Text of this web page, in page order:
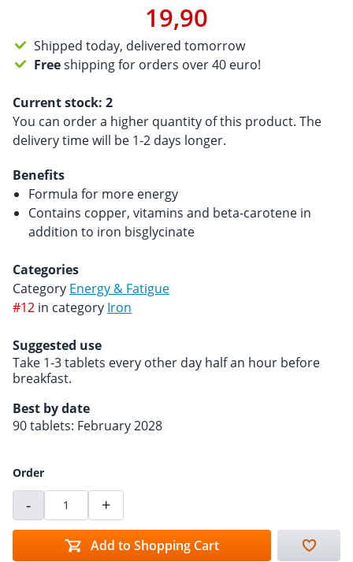
19,90
Shipped today, delivered tomorrow
Freeshipping for orders over 40 euro!
Current stock: 2
You can order a higher quantity of this product. The
delivery time will be 1-2 days longer.
Benefits
Formula for more energy
Contains copper, vitamins and beta-carotene in
addition to iron bisglycinate
Categories
Category Energy & Fatigue
#12 in category Iron
Suggested use
Take 1-3 tablets every other day half an hour before
breakfast.
Best by date
90 tablets: February 2028
Order
- +
Add to Shopping Cart